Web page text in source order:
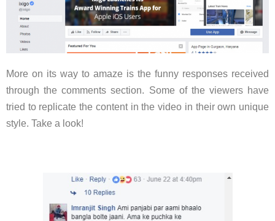
More on its way to amaze is the funny responses received
through the comments section. Some of the viewers have
tried to replicate the content in the video in their own unique
style. Take a look!